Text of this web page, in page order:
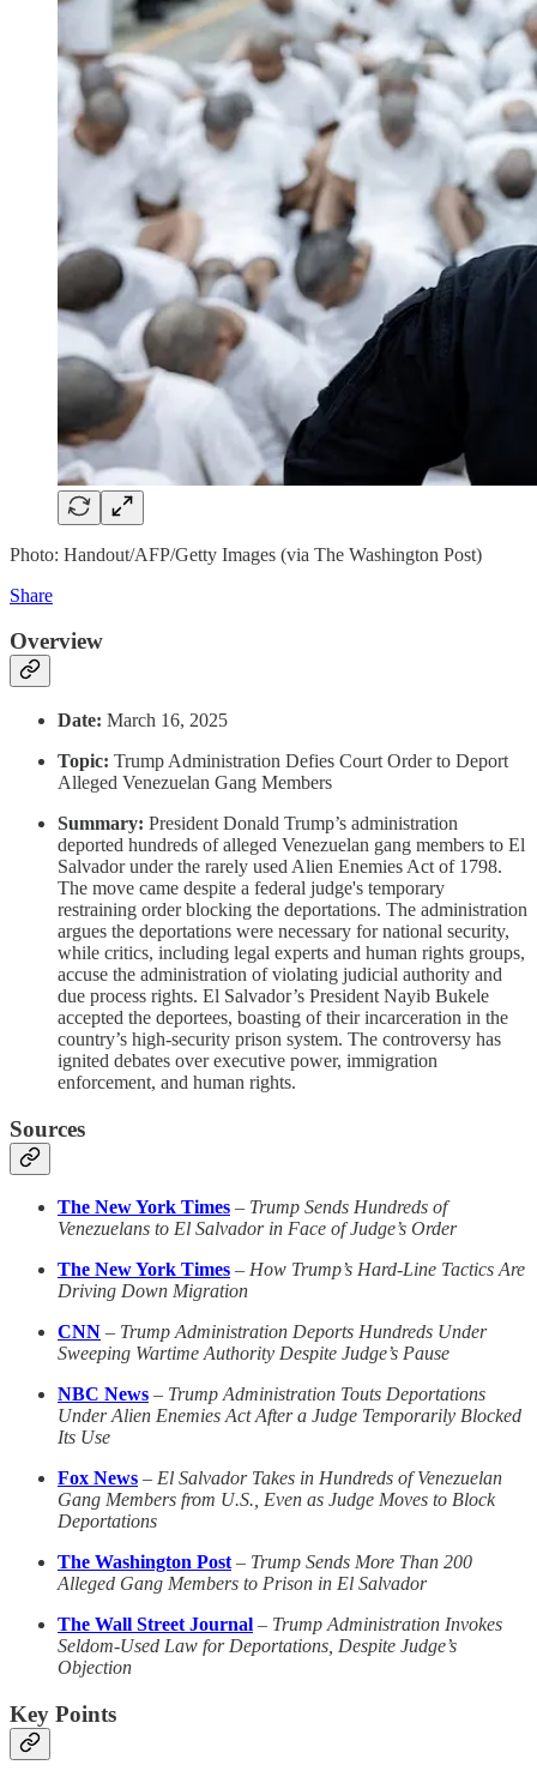
Photo: Handout/AFP/Getty Images (via The Washington Post)
Share
Overview
Date: March 16, 2025
Topic: Trump Administration Defies Court Order to Deport
Alleged Venezuelan Gang Members
Summary: President Donald Trump’s administration
deported hundreds of alleged Venezuelan gang members to El
Salvador under the rarely used Alien Enemies Act of 1798.
The move came despite a federal judge's temporary
restraining order blocking the deportations. The administration
argues the deportations were necessary for national security,
while critics, including legal experts and human rights groups,
accuse the administration of violating judicial authority and
due process rights. El Salvador’s President Nayib Bukele
accepted the deportees, boasting of their incarceration in the
country’s high-security prison system. The controversy has
ignited debates over executive power, immigration
enforcement, and human rights.
Sources
The New York Times – Trump Sends Hundreds of
Venezuelans to El Salvador in Face of Judge’s Order
The New York Times – How Trump’s Hard-Line Tactics Are
Driving Down Migration
CNN – Trump Administration Deports Hundreds Under
Sweeping Wartime Authority Despite Judge’s Pause
NBC News – Trump Administration Touts Deportations
Under Alien Enemies Act After a Judge Temporarily Blocked
Its Use
Fox News – El Salvador Takes in Hundreds of Venezuelan
Gang Members from U.S., Even as Judge Moves to Block
Deportations
The Washington Post– Trump Sends More Than 200
Alleged Gang Members to Prison in El Salvador
The Wall Street Journal – Trump Administration Invokes
Seldom-Used Law for Deportations, Despite Judge’s
Objection
Key Points